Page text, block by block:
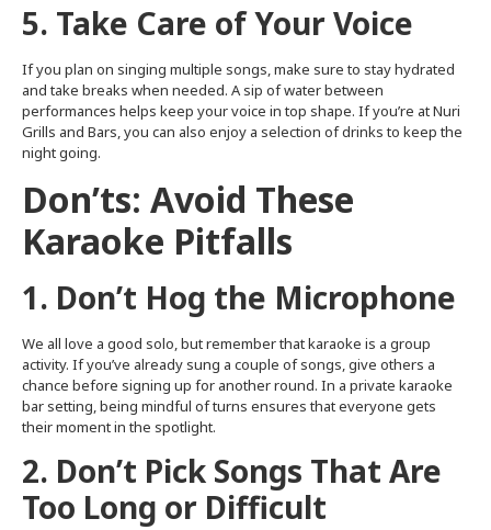
5. Take Care of Your Voice
If you plan on singing multiple songs, make sure to stay hydrated
and take breaks when needed. A sip of water between
performances helps keep your voice in top shape. If you’re at Nuri
Grills and Bars, you can also enjoy a selection of drinks to keep the
night going.
Don’ts: Avoid These
Karaoke Pitfalls
1. Don’t Hog the Microphone
We all love a good solo, but remember that karaoke is a group
activity. If you’ve already sung a couple of songs, give others a
chance before signing up for another round. In a private karaoke
bar setting, being mindful of turns ensures that everyone gets
their moment in the spotlight.
2. Don’t Pick Songs That Are
Too Long or Difficult